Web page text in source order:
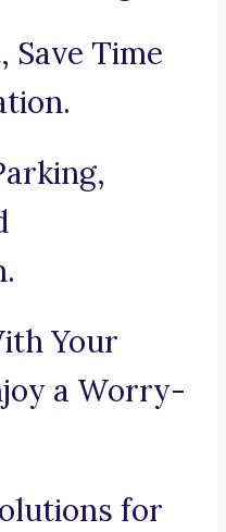
Save Time
Your
a Worry-
for